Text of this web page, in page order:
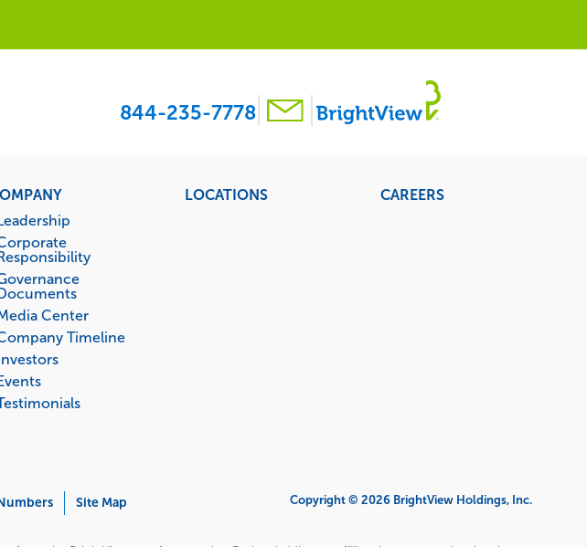
844-235-7778
Center
Timeline
LOCATIONS CAREERS
Site Map Copyright © 2026 BrightView Holdings, Inc.